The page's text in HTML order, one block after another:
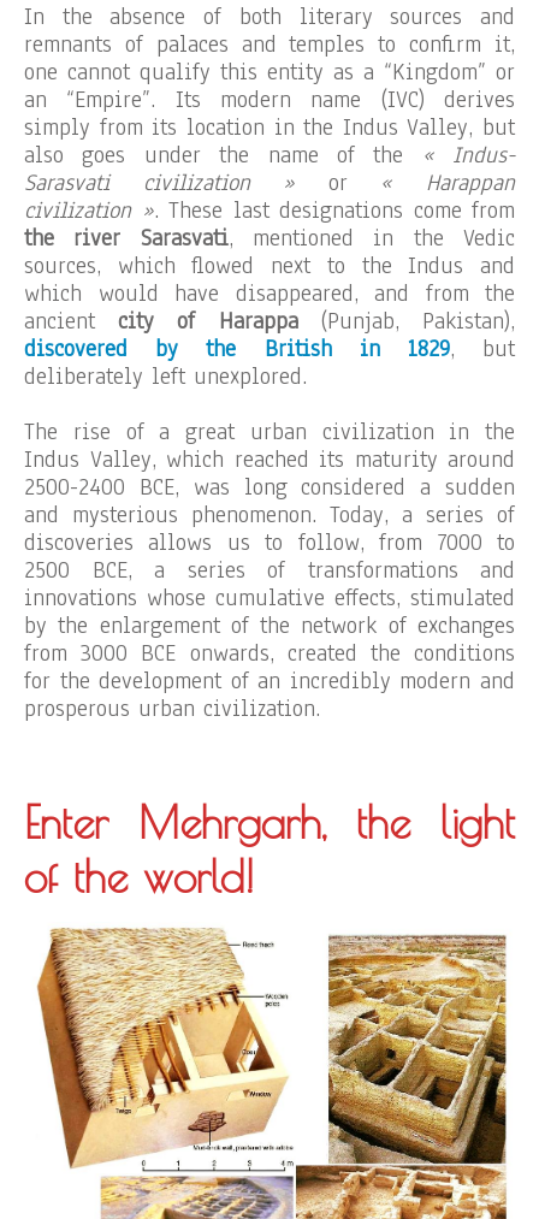
In the absence of both literary sources and
remnants of palaces and temples to confirm it,
one cannot qualify this entity as a “Kingdom” or
an “Empire”. Its modern name (IVC) derives
simply from its location in the Indus Valley, but
also goes under the name of the « Indus-
Sarasvati civilization » or « Harappan
civilization ». These last designations come from
the river Sarasvati, mentioned in the Vedic
sources, which flowed next to the Indus and
which would have disappeared, and from the
ancientcity of Harappa(Punjab, Pakistan),
discovered by the British in 1829, but
deliberately left unexplored.
The rise of a great urban civilization in the
Indus Valley, which reached its maturity around
2500-2400 BCE, was long considered a sudden
and mysterious phenomenon. Today, a series of
discoveries allows us to follow, from 7000 to
2500 BCE, a series of transformations and
innovations whose cumulative effects, stimulated
by the enlargement of the network of exchanges
from 3000 BCE onwards, created the conditions
for the development of an incredibly modern and
prosperous urban civilization.
Enter Mehrgarh, the light
of the world!